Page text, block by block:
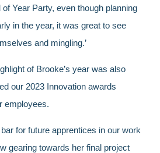
Year Party, even though planning
in the year, it was great to see
and mingling.’
of Brooke’s year was also
our 2023 Innovation awards
employees.
for future apprentices in our work
gearing towards her final project